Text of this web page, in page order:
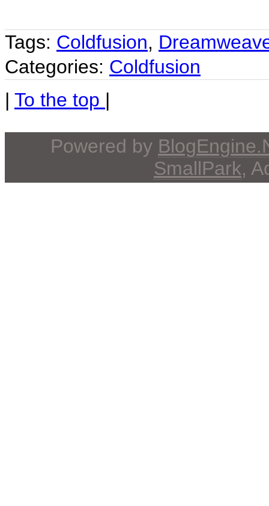
Tags: Coldfusion,
Categories: Coldfusion
| To the top |
Powered by
SmallPark,